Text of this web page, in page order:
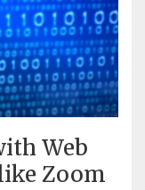
Web
Zoom